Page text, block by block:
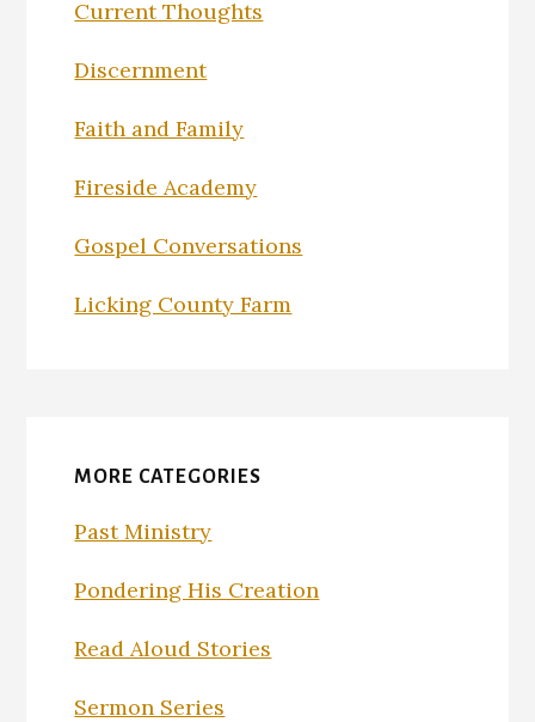
Current Thoughts
Discernment
Faith and Family
Fireside Academy
Gospel Conversations
Licking County Farm
MORE CATEGORIES
Past Ministry
Pondering His Creation
Read Aloud Stories
Sermon Series